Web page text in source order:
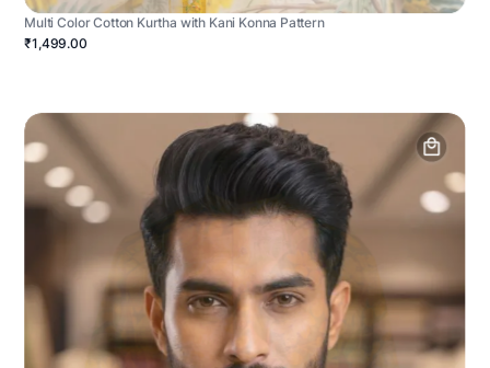
Multi Color Cotton Kurtha with Kani Konna Pattern
₹1,499.00